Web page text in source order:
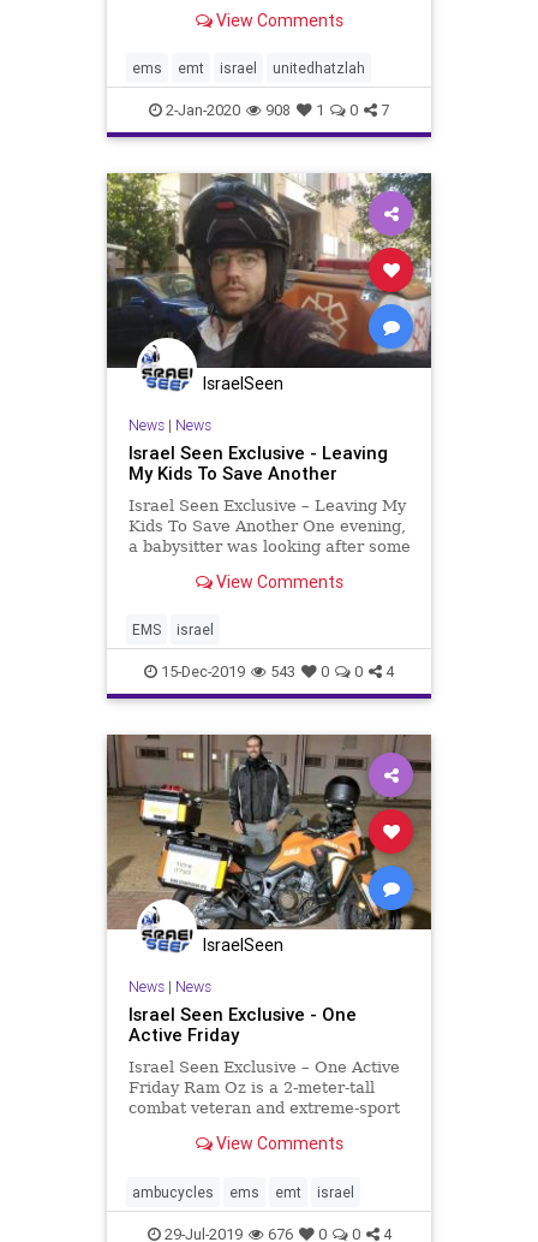
with his family. Betzalel works in an
Sadeh interchange. One recent
Sunday morning, traff
View Comments
ems emt israel unitedhatzlah
2-Jan-2020 908 1 0 7
IsraelSeen
News| News
Israel Seen Exclusive - Leaving
My Kids To Save Another
Israel Seen Exclusive – Leaving My
Kids To Save Another One evening,
a babysitter was looking after some
One little boy (who was severely
jealous of his siblings happily
munching on
View Comments
EMS israel
15-Dec-2019 543 0 0 4
IsraelSeen
News| News
Israel Seen Exclusive - One
Active Friday
Israel Seen Exclusive – One Active
Friday Ram Oz is a 2-meter-tall
combat veteran and extreme-sport
volunteers as a United Hatzalah
organization’s ambucycles.
Recently this past Friday nig
View Comments
ambucycles ems emt israel
29-Jul-2019 676 0 0 4